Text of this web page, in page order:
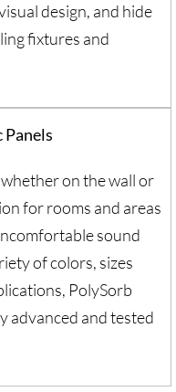
design, and hide
fixtures and
on the wall or
for rooms and areas
sound
of colors, sizes
PolySorb
advanced and tested